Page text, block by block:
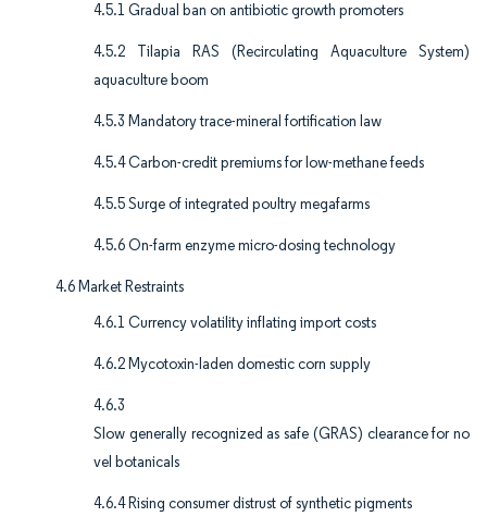
4.5.1 Gradual ban on antibiotic growth promoters
4.5.2 Tilapia RAS (Recirculating Aquaculture System)
aquaculture boom
4.5.3 Mandatory trace-mineral fortification law
4.5.4 Carbon-credit premiums for low-methane feeds
4.5.5 Surge of integrated poultry megafarms
4.5.6 On-farm enzyme micro-dosing technology
4.6 Market Restraints
4.6.1 Currency volatility inflating import costs
4.6.2 Mycotoxin-laden domestic corn supply
4.6.3
Slow generally recognized as safe (GRAS) clearance for no
vel botanicals
4.6.4 Rising consumer distrust of synthetic pigments